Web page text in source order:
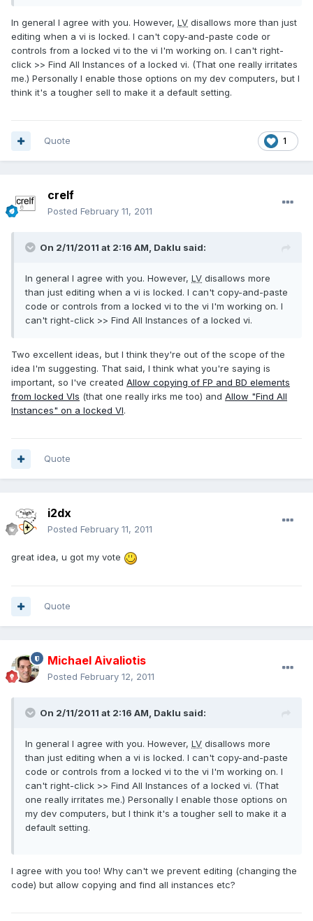
In general I agree with you. However, LV disallows more than just
editing when a vi is locked. I can't copy-and-paste code or
controls from a locked vi to the vi I'm working on. I can't right-
click >> Find All Instances of a locked vi. (That one really irritates
me.) Personally I enable those options on my dev computers, but I
think it's a tougher sell to make it a default setting.
1
Quote
crelf
Posted February 11, 2011
On 2/11/2011 at 2:16 AM, Daklu said:
In general I agree with you. However, LV disallows more
than just editing when a vi is locked. I can't copy-and-paste
code or controls from a locked vi to the vi I'm working on. I
can't right-click >> Find All Instances of a locked vi.
Two excellent ideas, but I think they're out of the scope of the
idea I'm suggesting. That said, I think what you're saying is
important, so I've created Allow copying of FP and BD elements
from locked VIs (that one really irks me too) and Allow "Find All
Instances" on a locked VI.
Quote
i2dx
Posted February 11, 2011
great idea, u got my vote
Quote
Michael Aivaliotis
Posted February 12, 2011
On 2/11/2011 at 2:16 AM, Daklu said:
In general I agree with you. However, LV disallows more
than just editing when a vi is locked. I can't copy-and-paste
code or controls from a locked vi to the vi I'm working on. I
can't right-click >> Find All Instances of a locked vi. (That
one really irritates me.) Personally I enable those options on
my dev computers, but I think it's a tougher sell to make it a
default setting.
I agree with you too! Why can't we prevent editing (changing the
code) but allow copying and find all instances etc?